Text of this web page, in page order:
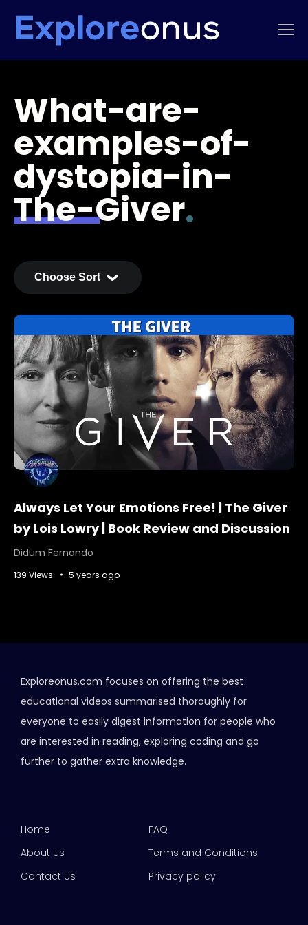
What-are-
examples-of-
dystopia-in-
The-Giver
Always Let Your Emotions Free! | The Giver
by Lois Lowry | Book Review and Discussion
Didum Fernando
139 Views 5 years ago
Exploreonus.com focuses on offering the best
educational videos summarised thoroughly for
everyone to easily digest information for people who
are interested in reading, exploring coding and go
further to gather extra knowledge.
Home
About Us
Contact Us
FAQ
Terms and Conditions
Privacy policy